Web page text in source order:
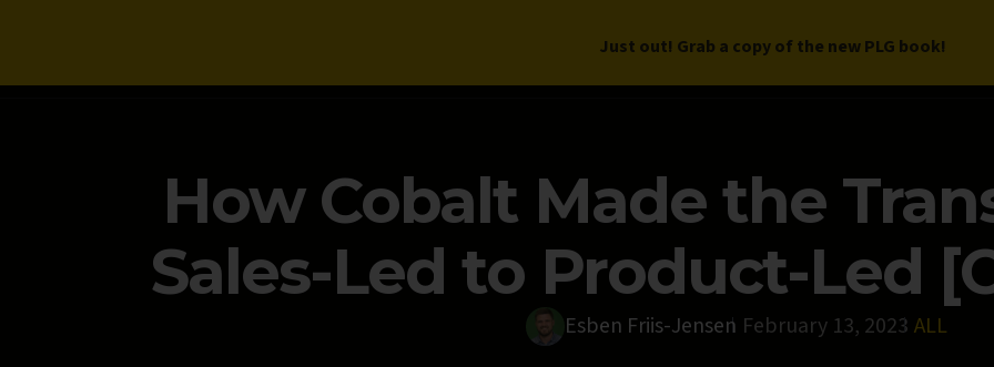
BOOKDEEP DIVES WORK WITH USPROGRAM
How Cobalt Made the
Sales-Led to Product-Led
Esben Friis-Jensen February 13, 2023 ALL
Just out! Grab a copy of the new PLG book!